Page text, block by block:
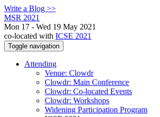
Write a Blog >>
MSR 2021
Mon 17 - Wed 19 May 2021
co-located with ICSE 2021
Toggle navigation
Attending
Venue: Clowdr
Clowdr: Main Conference
Clowdr: Co-located Events
Clowdr: Workshops
Widening Participation Program